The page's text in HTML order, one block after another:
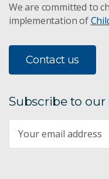
We are committed to
implementation of
Contact us
Subscribe to